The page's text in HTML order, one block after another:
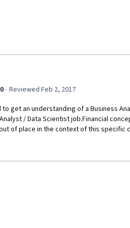
· Reviewed Feb 2, 2017
to get an understanding of a Business
/ Data Scientist job.Financial
of place in the context of this specific